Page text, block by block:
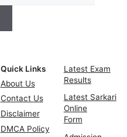
Quick Links
About Us
Contact Us
Disclaimer
DMCA Policy
Latest Exam
Results
Latest Sarkari
Online
Form